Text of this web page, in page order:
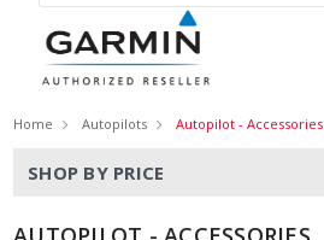
Home Autopilots Autopilot - Accessories
SHOP BY PRICE